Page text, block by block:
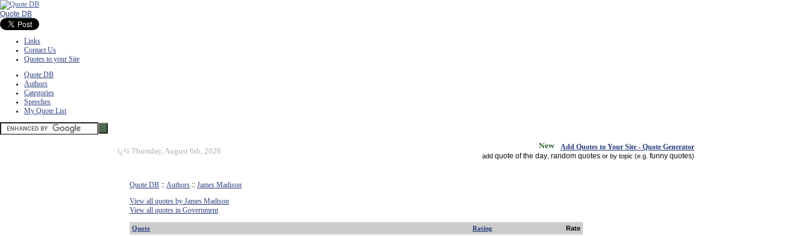
Quote DB
Links
Contact Us
Quotes to your Site
Quote DB
Authors
Categories
Speeches
My Quote List
ï¿½ Thursday, August 6th, 2026 Add Quotes to Your Site - Quote Generator
add quote of the day random quotes or by topic (e.g. funny quotes)
Quote DB :: Authors :: James Madison
View all quotes by James Madison
View all quotes in Government
Quote Rating Rate